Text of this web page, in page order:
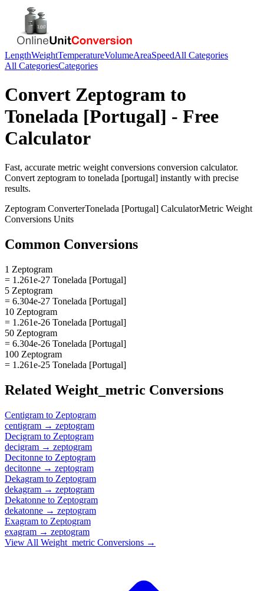
LengthWeightTemperatureVolumeAreaSpeedAll Categories
All CategoriesCategories
Convert Zeptogram to
Tonelada [Portugal] - Free
Calculator
Fast, accurate metric weight conversions conversion calculator.
Convert zeptogram to tonelada [portugal] instantly with precise
results.
Zeptogram ConverterTonelada [Portugal] CalculatorMetric Weight
Conversions Units
Common Conversions
1 Zeptogram
= 1.261e-27 Tonelada [Portugal]
5 Zeptogram
= 6.304e-27 Tonelada [Portugal]
10 Zeptogram
= 1.261e-26 Tonelada [Portugal]
50 Zeptogram
= 6.304e-26 Tonelada [Portugal]
100 Zeptogram
= 1.261e-25 Tonelada [Portugal]
Related Weight_metric Conversions
Centigram to Zeptogram
centigram → zeptogram
Decigram to Zeptogram
decigram → zeptogram
Decitonne to Zeptogram
decitonne → zeptogram
Dekagram to Zeptogram
dekagram → zeptogram
Dekatonne to Zeptogram
dekatonne → zeptogram
Exagram to Zeptogram
exagram → zeptogram
View All Weight_metric Conversions →